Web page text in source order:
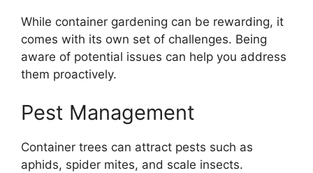
While container gardening can be rewarding, it
comes with its own set of challenges. Being
aware of potential issues can help you address
them proactively.
Pest Management
Container trees can attract pests such as
aphids, spider mites, and scale insects.